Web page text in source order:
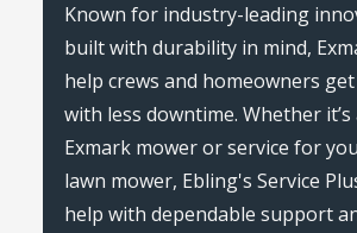
Known for industry-leading
built with durability in mind,
help crews and homeowners
with less downtime. Whether it’s
Exmark mower or service for
lawn mower, Ebling's Service
help with dependable support